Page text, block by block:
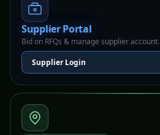
Supplier Portal
Bid on RFQs & manage supplier account.
Supplier Login